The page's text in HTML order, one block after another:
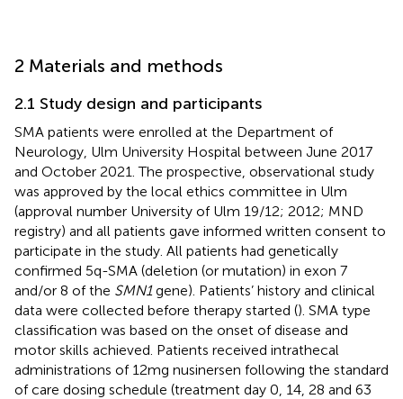
2 Materials and methods
2.1 Study design and participants
SMA patients were enrolled at the Department of
Neurology, Ulm University Hospital between June 2017
and October 2021. The prospective, observational study
was approved by the local ethics committee in Ulm
(approval number University of Ulm 19/12; 2012; MND
registry) and all patients gave informed written consent to
participate in the study. All patients had genetically
confirmed 5q-SMA (deletion (or mutation) in exon 7
and/or 8 of the SMN1gene). Patients’ history and clinical
data were collected before therapy started (). SMA type
classification was based on the onset of disease and
motor skills achieved. Patients received intrathecal
administrations of 12 mg nusinersen following the standard
of care dosing schedule (treatment day 0, 14, 28 and 63